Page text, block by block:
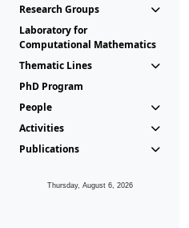
Research Groups
Laboratory for
Computational Mathematics
Thematic Lines
PhD Program
People
Activities
Publications
Thursday, August 6, 2026